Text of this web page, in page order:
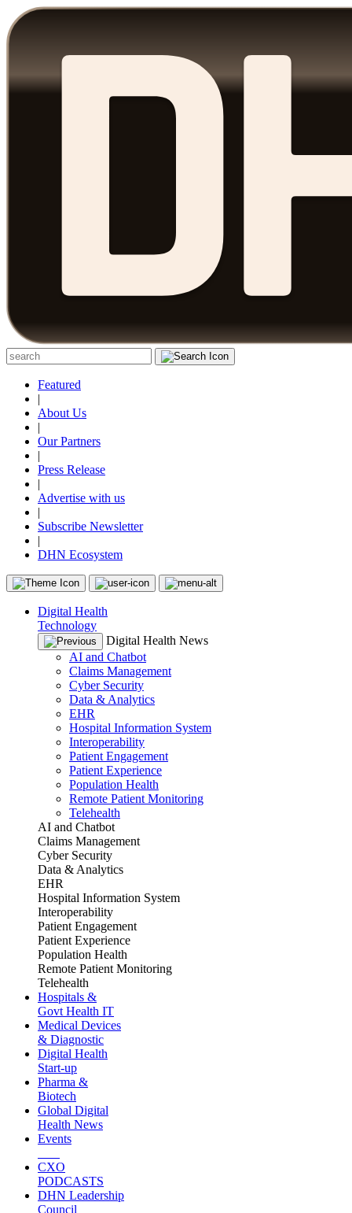
Featured
|
About Us
|
Our Partners
|
Press Release
|
Advertise with us
|
Subscribe Newsletter
|
DHN Ecosystem
Digital Health
Technology
Digital Health News
AI and Chatbot
Claims Management
Cyber Security
Data & Analytics
EHR
Hospital Information System
Interoperability
Patient Engagement
Patient Experience
Population Health
Remote Patient Monitoring
Telehealth
AI and Chatbot
Claims Management
Cyber Security
Data & Analytics
EHR
Hospital Information System
Interoperability
Patient Engagement
Patient Experience
Population Health
Remote Patient Monitoring
Telehealth
Hospitals &
Govt Health IT
Medical Devices
& Diagnostic
Digital Health
Start-up
Pharma &
Biotech
Global Digital
Health News
Events
CXO
PODCASTS
DHN Leadership
Council